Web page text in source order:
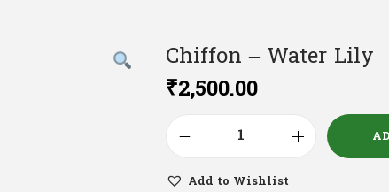
Chiffon – Water Lily
₹2,500.00
Add to Wishlist